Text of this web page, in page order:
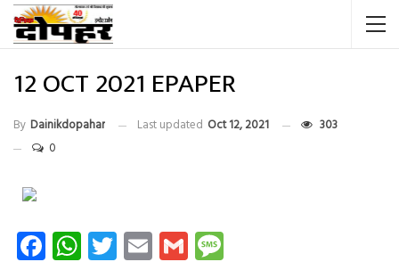
12 OCT 2021 EPAPER
By Dainikdopahar Last updated Oct 12, 2021
303
0
Facebook
WhatsApp
Twitter
EmailGmail